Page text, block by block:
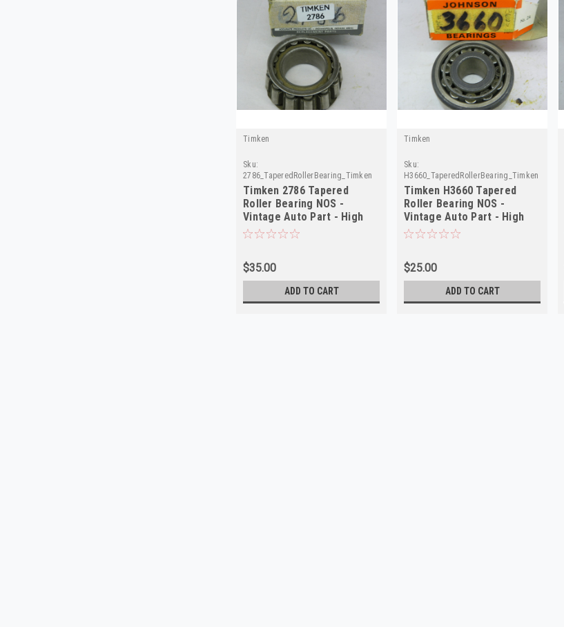
Timken
Sku:
2786_TaperedRollerBearing_Timken
Timken 2786 Tapered
Roller Bearing NOS -
Vintage Auto Part - High
Quality
$35.00
ADD TO CART
Timken
Sku:
H3660_TaperedRollerBearing_Timken
Timken H3660 Tapered
Roller Bearing NOS -
Vintage Auto Part - High
Quality
$25.00
ADD TO CART